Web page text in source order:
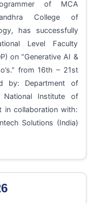
of MCA
College of
has successfully
Level Faculty
on “Generative AI &
from 16th – 21st
by: Department of
National Institute of
in collaboration with:
Solutions (India)